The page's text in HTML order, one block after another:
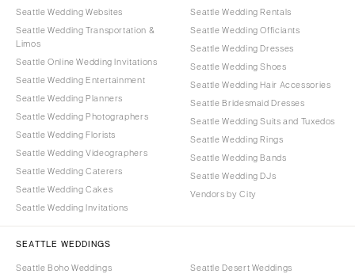
Seattle Wedding Websites
Seattle Wedding Transportation &
Limos
Seattle Online Wedding Invitations
Seattle Wedding Entertainment
Seattle Wedding Planners
Seattle Wedding Photographers
Seattle Wedding Florists
Seattle Wedding Videographers
Seattle Wedding Caterers
Seattle Wedding Cakes
Seattle Wedding Invitations
Seattle Wedding Rentals
Seattle Wedding Officiants
Seattle Wedding Dresses
Seattle Wedding Shoes
Seattle Wedding Hair Accessories
Seattle Bridesmaid Dresses
Seattle Wedding Suits and Tuxedos
Seattle Wedding Rings
Seattle Wedding Bands
Seattle Wedding DJs
Vendors by City
SEATTLE WEDDINGS
Seattle Boho Weddings
Seattle Desert Weddings